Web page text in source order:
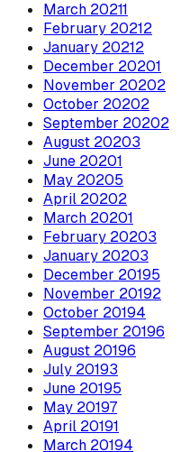
March 20211
February 20212
January 20212
December 20201
November 20202
October 20202
September 20202
August 20203
June 20201
May 20205
April 20202
March 20201
February 20203
January 20203
December 20195
November 20192
October 20194
September 20196
August 20196
July 20193
June 20195
May 20197
April 20191
March 20194